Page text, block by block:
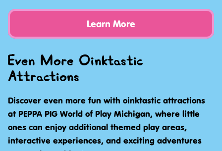
Learn More
Even More Oinktastic
Attractions
Discover even more fun with oinktastic attractions
at PEPPA PIG World of Play Michigan, where little
ones can enjoy additional themed play areas,
interactive experiences, and exciting adventures